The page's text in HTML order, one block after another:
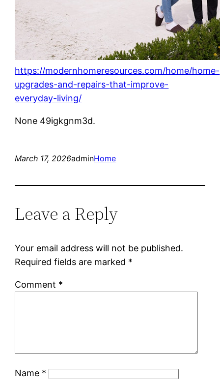
https://modernhomeresources.com/home/home-
upgrades-and-repairs-that-improve-
everyday-living/
None 49igkgnm3d.
March 17, 2026adminHome
Leave a Reply
Your email address will not be published.
Required fields are marked *
Comment *
Name *